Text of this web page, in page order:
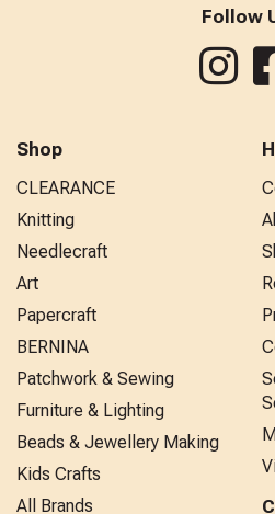
Follow
Shop
CLEARANCE
Knitting
Needlecraft
Art
Papercraft
BERNINA
Patchwork & Sewing
Furniture & Lighting
Beads & Jewellery Making
Kids Crafts
All Brands